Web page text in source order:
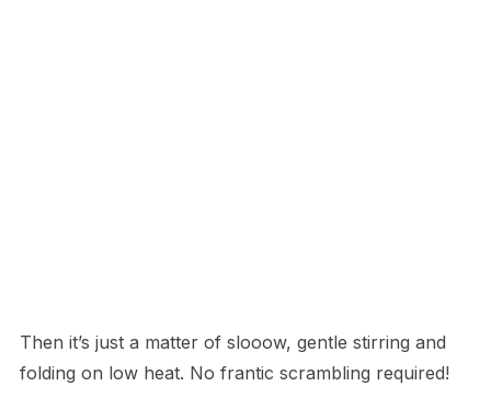
Then it’s just a matter of slooow, gentle stirring and
folding on low heat. No frantic scrambling required!